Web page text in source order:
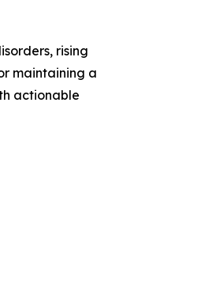
rising
maintaining a
actionable